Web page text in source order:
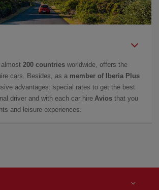
almost 200 countries worldwide, offers the
cars. Besides, as a member of Iberia Plus
advantages: special rates to get the best
driver and with each car hire Avios that you
and leisure experiences.